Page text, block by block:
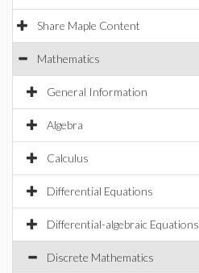
Share Maple Content
Mathematics
General Information
Algebra
Calculus
Differential Equations
Differential-algebraic Equations
Discrete Mathematics